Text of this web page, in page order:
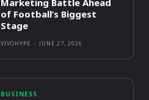
Marketing Battle Ahead
of Football’s Biggest
Stage
VIVOHYPE - JUNE 27, 2026
BUSINESS